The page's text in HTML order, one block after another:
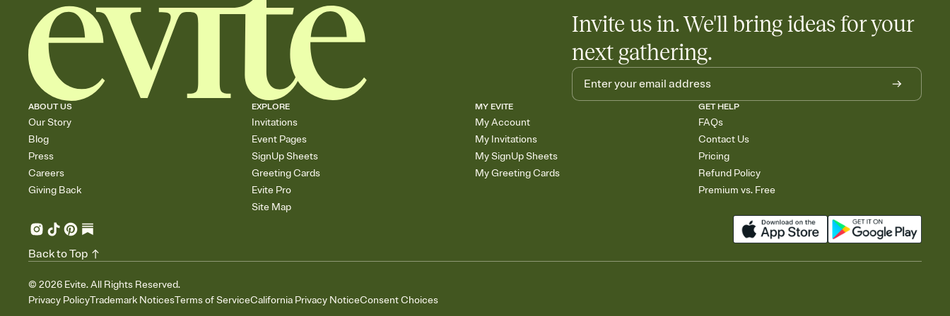
Invite us in. We'll bring ideas for your
next gathering.
ABOUT US
Our Story
Blog
Press
Careers
Giving Back
EXPLORE
Invitations
Event Pages
SignUp Sheets
Greeting Cards
Evite Pro
Site Map
MY EVITE
My Account
My Invitations
My SignUp Sheets
My Greeting Cards
GET HELP
FAQs
Contact Us
Pricing
Refund Policy
Premium vs. Free
© 2026 Evite. All Rights Reserved.
Privacy PolicyTrademark NoticesTerms of ServiceCalifornia Privacy NoticeConsent Choices
Back to Top